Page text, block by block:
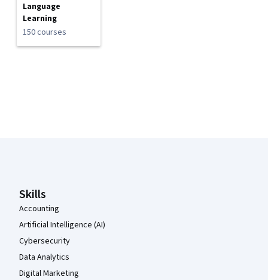
Language
Learning
150 courses
Skills
Accounting
Artificial Intelligence (AI)
Cybersecurity
Data Analytics
Digital Marketing